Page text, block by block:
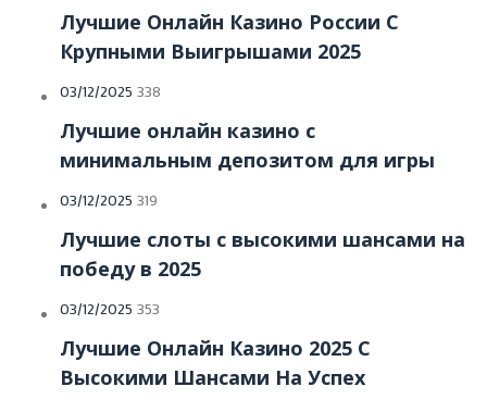
Лучшие Онлайн Казино России С
Крупными Выигрышами 2025
Posted
03/12/2025 338
Лучшие онлайн казино с
минимальным депозитом для игры
Posted
03/12/2025 319
Лучшие слоты с высокими шансами на
победу в 2025
Posted
03/12/2025 353
Лучшие Онлайн Казино 2025 С
Высокими Шансами На Успех